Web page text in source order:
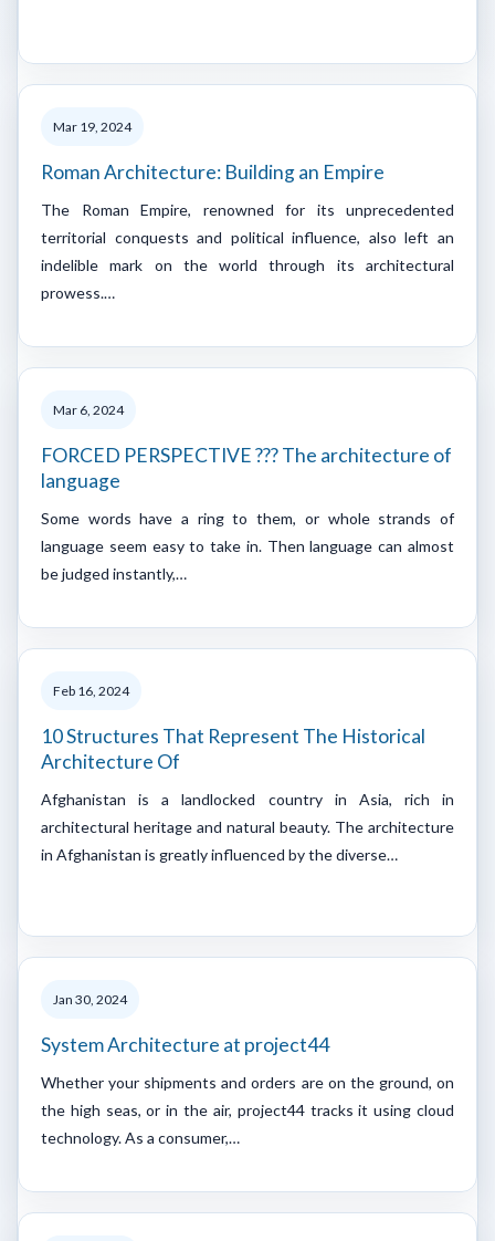
Mar 19, 2024
Roman Architecture: Building an Empire
The Roman Empire, renowned for its unprecedented
territorial conquests and political influence, also left an
indelible mark on the world through its architectural
prowess.…
Mar 6, 2024
FORCED PERSPECTIVE ??? The architecture of
language
Some words have a ring to them, or whole strands of
language seem easy to take in. Then language can almost
be judged instantly,…
Feb 16, 2024
10 Structures That Represent The Historical
Architecture Of
Afghanistan is a landlocked country in Asia, rich in
architectural heritage and natural beauty. The architecture
in Afghanistan is greatly influenced by the diverse…
Jan 30, 2024
System Architecture at project44
Whether your shipments and orders are on the ground, on
the high seas, or in the air, project44 tracks it using cloud
technology. As a consumer,…